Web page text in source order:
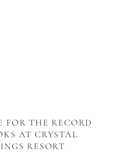
FOR THE RECORD
AT CRYSTAL
RESORT